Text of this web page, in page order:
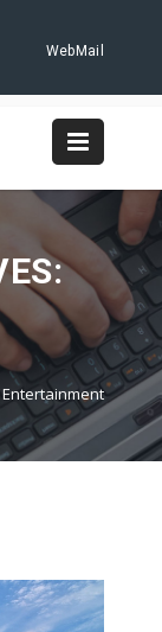
WebMail
Entertainment